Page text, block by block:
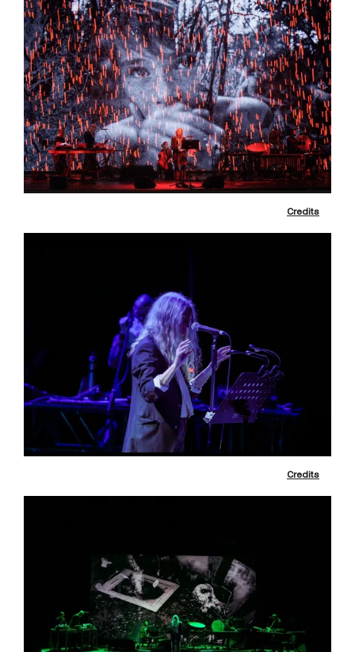
Credits
Credits